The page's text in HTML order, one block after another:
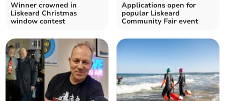
Winner crowned in
Liskeard Christmas
window contest
Applications open for
popular Liskeard
Community Fair event